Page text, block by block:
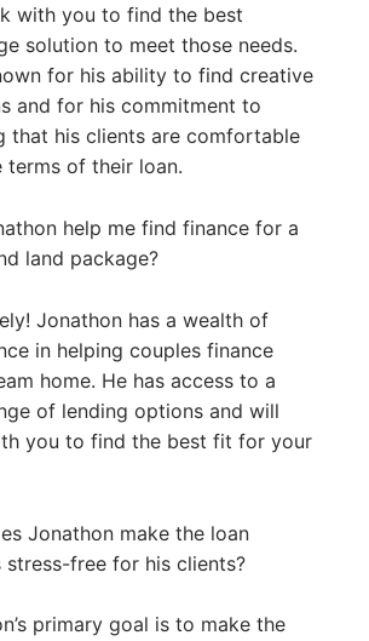
with you to find the best
solution to meet those needs.
for his ability to find creative
and for his commitment to
that his clients are comfortable
terms of their loan.
help me find finance for a
land package?
Jonathon has a wealth of
in helping couples finance
home. He has access to a
of lending options and will
you to find the best fit for your
Jonathon make the loan
stress-free for his clients?
primary goal is to make the